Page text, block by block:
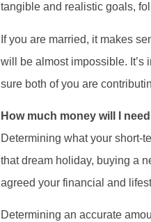
tangible and realistic goals,
If you are married, it makes
will be almost impossible. It’s
sure both of you are
How much money will I
Determining what your short-
that dream holiday, buying a
agreed your financial and
Determining an accurate